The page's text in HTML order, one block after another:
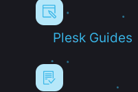
Plesk Guides